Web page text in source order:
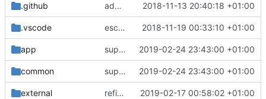
.github add feature request template 2018-11-13 20:40:18 +01:00
.vscode escape analysis task 2018-11-19 00:33:10 +01:00
app support range list in routing rule 2019-02-24 23:43:00 +01:00
common support range list in routing rule 2019-02-24 23:43:00 +01:00
external refine tls connection 2019-02-17 00:58:02 +01:00